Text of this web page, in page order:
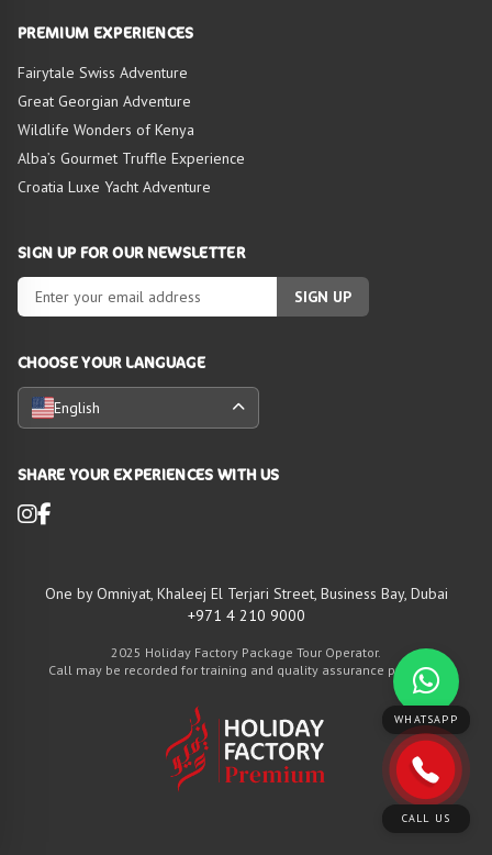
PREMIUM EXPERIENCES
Fairytale Swiss Adventure
Great Georgian Adventure
Wildlife Wonders of Kenya
Alba’s Gourmet Truffle Experience
Croatia Luxe Yacht Adventure
SIGN UP FOR OUR NEWSLETTER
SIGN UP
CHOOSE YOUR LANGUAGE
English
SHARE YOUR EXPERIENCES WITH US
One by Omniyat, Khaleej El Terjari Street, Business Bay, Dubai
+971 4 210 9000
2025 Holiday Factory Package Tour Operator.
Call may be recorded for training and quality assurance purposes
WHATSAPP
CALL US